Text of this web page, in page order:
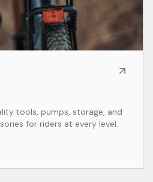
tools, pumps, storage, and
for riders at every level.